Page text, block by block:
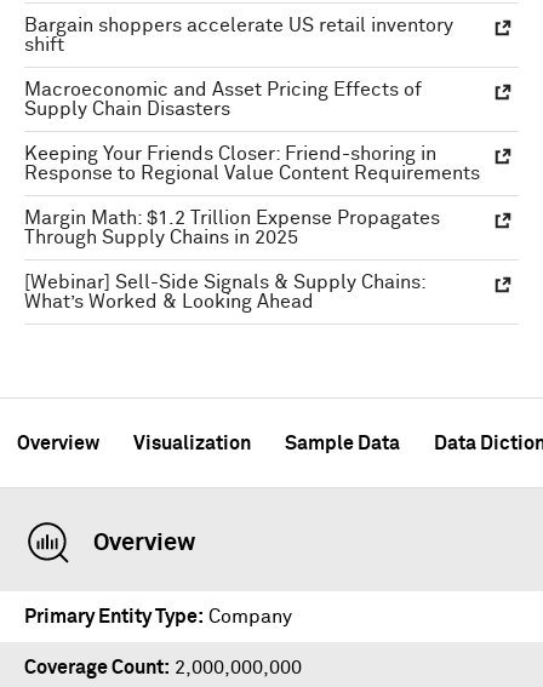
Bargain shoppers accelerate US retail inventory
shift
Macroeconomic and Asset Pricing Effects of
Supply Chain Disasters
Keeping Your Friends Closer: Friend-shoring in
Response to Regional Value Content Requirements
Margin Math: $1.2 Trillion Expense Propagates
Through Supply Chains in 2025
[Webinar] Sell-Side Signals & Supply Chains:
What’s Worked & Looking Ahead
Overview Visualization Sample Data Data
Overview
Primary Entity Type Company
Coverage Count 2,000,000,000